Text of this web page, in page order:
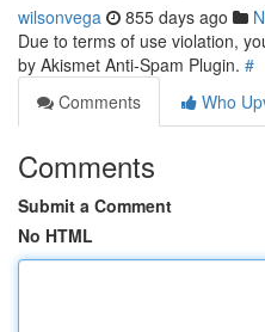
wilsonvega 855 days ago
Due to terms of use violation,
by Akismet Anti-Spam Plugin. #
Comments
Who
Comments
Submit a Comment
No HTML